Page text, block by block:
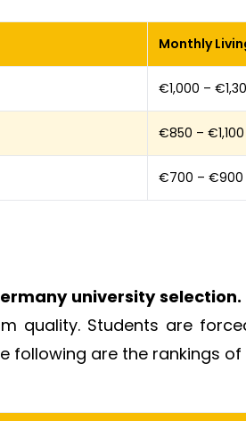
Monthly
€1,000 –
€850 – €1,100
€700 – €900
university selection.
quality. Students are
following are the rankings of